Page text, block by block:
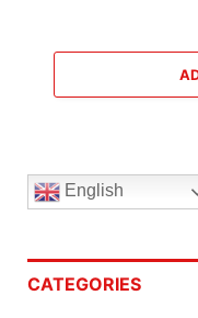
English
CATEGORIES